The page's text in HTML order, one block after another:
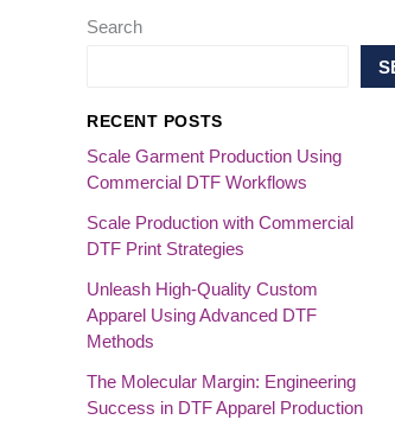
Search
RECENT POSTS
Scale Garment Production Using
Commercial DTF Workflows
Scale Production with Commercial
DTF Print Strategies
Unleash High-Quality Custom
Apparel Using Advanced DTF
Methods
The Molecular Margin: Engineering
Success in DTF Apparel Production